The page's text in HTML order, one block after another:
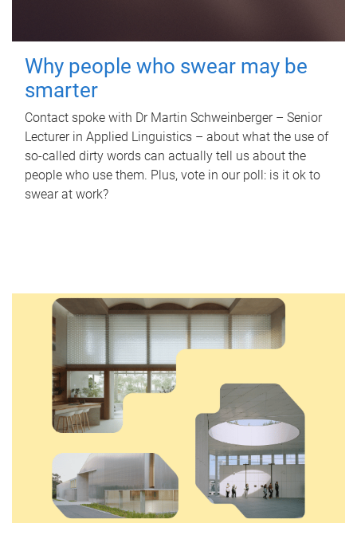
Why people who swear may be
smarter
Contact spoke with Dr Martin Schweinberger – Senior
Lecturer in Applied Linguistics – about what the use of
so-called dirty words can actually tell us about the
people who use them. Plus, vote in our poll: is it ok to
swear at work?